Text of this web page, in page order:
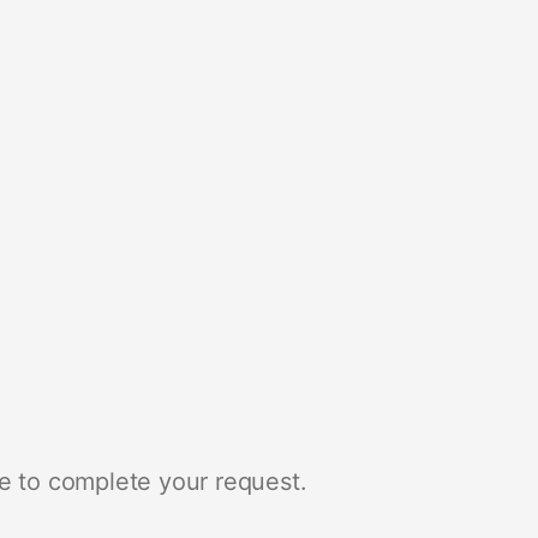
to complete your request.